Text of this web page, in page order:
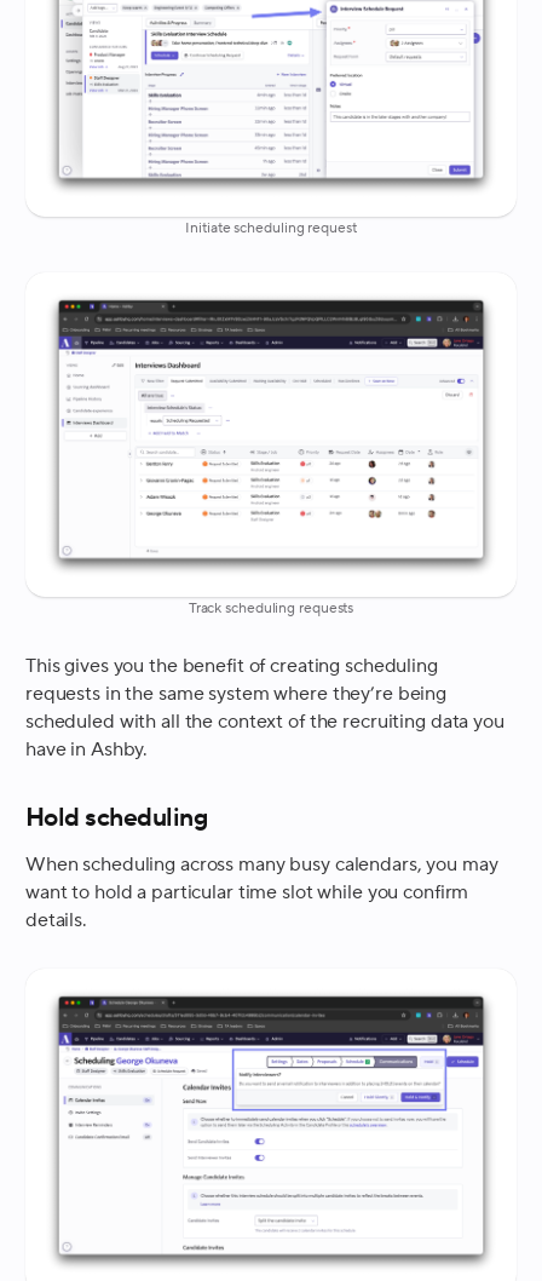
Initiate scheduling request
Track scheduling requests
This gives you the benefit of creating scheduling
requests in the same system where they’re being
scheduled with all the context of the recruiting data you
have in Ashby.
Hold scheduling
When scheduling across many busy calendars, you may
want to hold a particular time slot while you confirm
details.